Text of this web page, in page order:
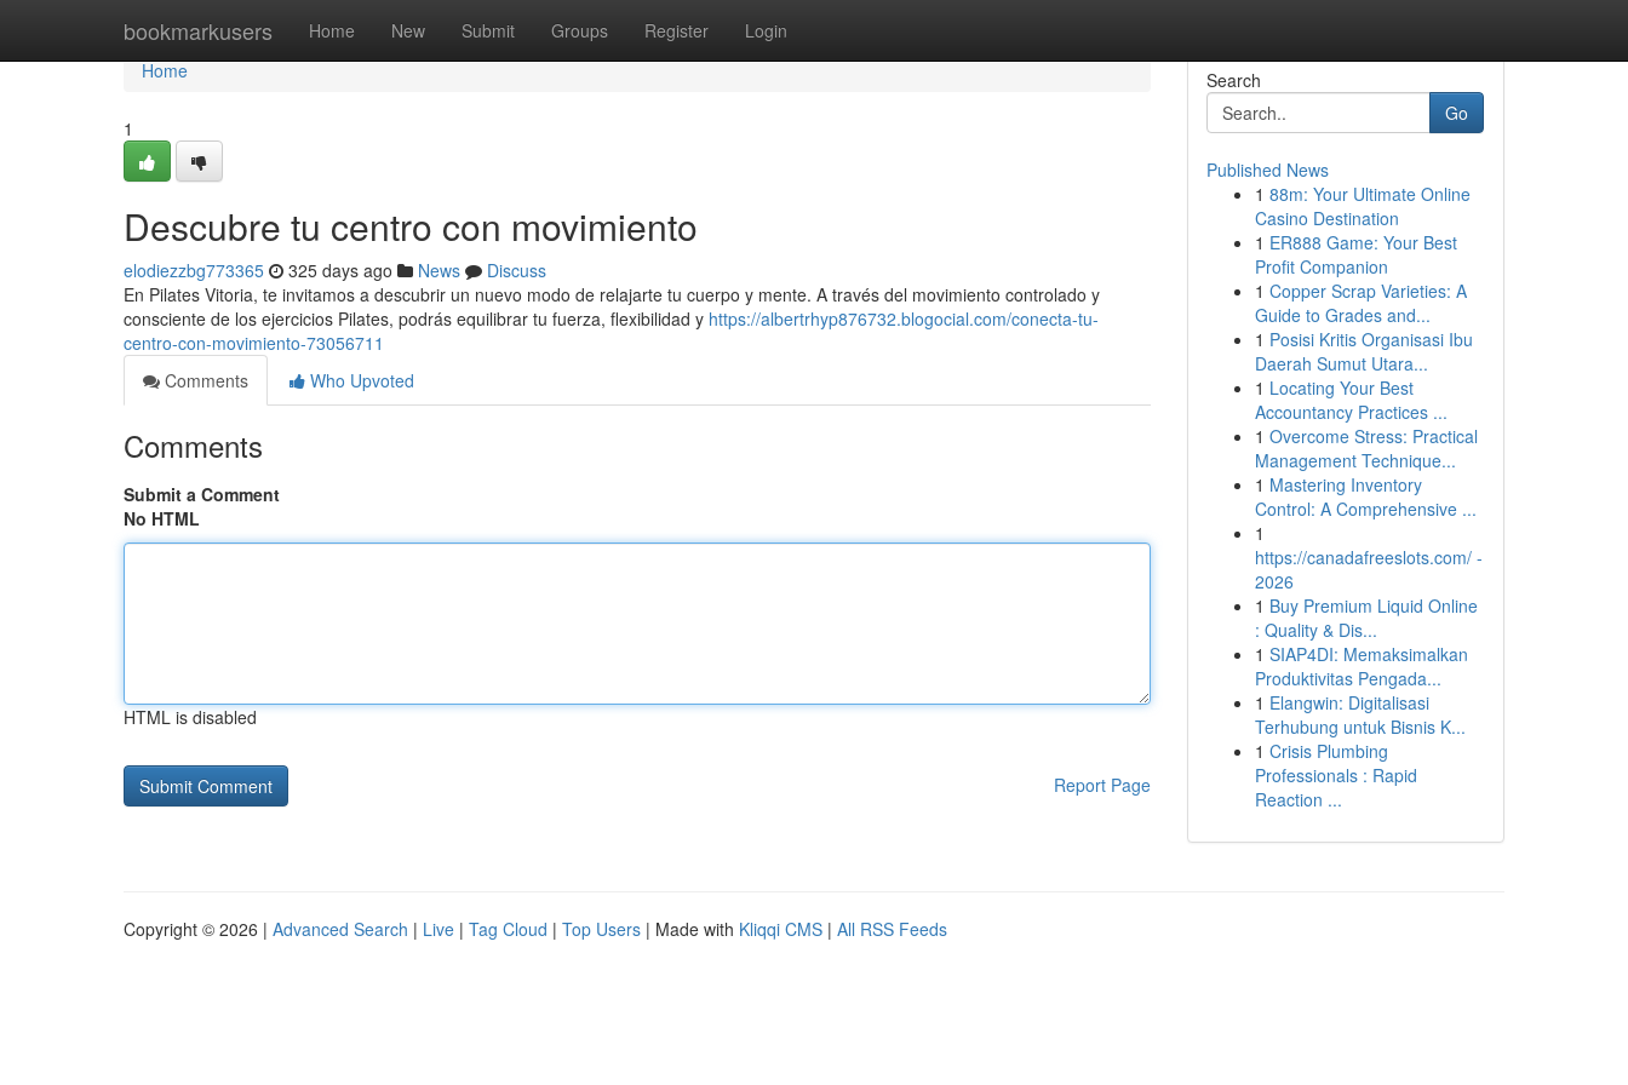
bookmarkusers Home New Submit Groups Register Login
Home
Home
1
Descubre tu centro con movimiento
elodiezzbg773365 325 days ago News
Discuss
En Pilates Vitoria, te invitamos a descubrir un nuevo modo de relajarte tu cuerpo y mente. A través del movimiento controlado y
consciente de los ejercicios Pilates, podrás equilibrar tu fuerza, flexibilidad y https://albertrhyp876732.blogocial.com/conecta-tu-
centro-con-movimiento-73056711
Comments
Who Upvoted
Comments
Submit a Comment
No HTML
HTML is disabled
Report Page
Search
Go
Published News
1 88m: Your Ultimate Online
Casino Destination
1 ER888 Game: Your Best
Profit Companion
1 Copper Scrap Varieties: A
Guide to Grades and...
1 Posisi Kritis Organisasi Ibu
Daerah Sumut Utara...
1 Locating Your Best
Accountancy Practices ...
1 Overcome Stress: Practical
Management Technique...
1 Mastering Inventory
Control: A Comprehensive ...
1
https://canadafreeslots.com/ -
2026
1 Buy Premium Liquid Online
: Quality & Dis...
1 SIAP4DI: Memaksimalkan
Produktivitas Pengada...
1 Elangwin: Digitalisasi
Terhubung untuk Bisnis K...
1 Crisis Plumbing
Professionals : Rapid
Reaction ...
Copyright © 2026 | Advanced Search | Live | Tag Cloud | Top Users | Made with Kliqqi CMS | All RSS Feeds